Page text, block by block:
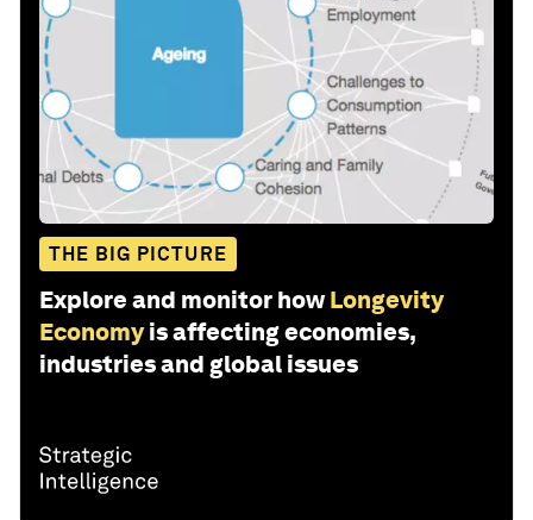
THE BIG PICTURE
Explore and monitor how Longevity
Economy is affecting economies,
industries and global issues